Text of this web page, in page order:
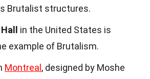
Brutalist structures.
in the United States is
example of Brutalism.
Montreal , designed by Moshe